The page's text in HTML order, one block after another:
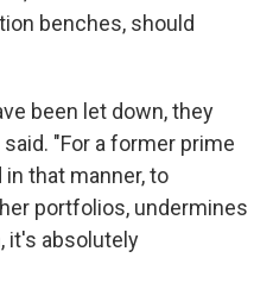
benches, should
been let down, they
"For a former prime
that manner, to
portfolios, undermines
it's absolutely